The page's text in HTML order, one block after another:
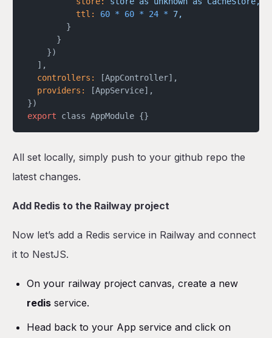
          ttl:
60 * 60 * 24 * 7,
        }
      }
    })
  ],
  controllers:
[AppController],
  providers:
[AppService],
})
export class AppModule {}
All set locally, simply push to your github repo the
latest changes.
Add Redis to the Railway project
Now let’s add a Redis service in Railway and connect
it to NestJS.
On your railway project canvas, create a new
redis service.
Head back to your App service and click on